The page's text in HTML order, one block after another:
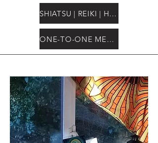
SHIATSU | REIKI | HEALING
ONE-TO-ONE MENTORSHIP